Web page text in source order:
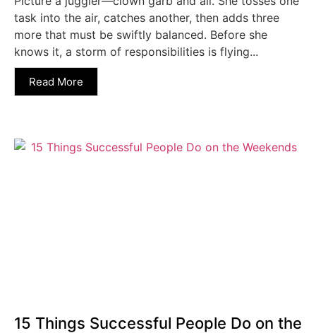
task into the air, catches another, then adds three
more that must be swiftly balanced. Before she
knows it, a storm of responsibilities is flying...
Read More
15 Things Successful People Do on the